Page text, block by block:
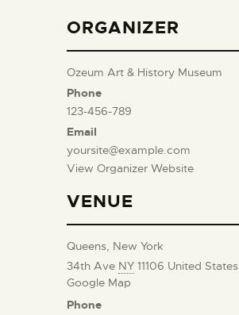
ORGANIZER
Ozeum Art & History Museum
Phone
123-456-789
Email
yoursite@example.com
View Organizer Website
VENUE
Queens, New York
34th Ave NY 11106 United States
Google Map
Phone